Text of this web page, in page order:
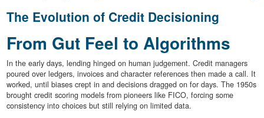
The Evolution of Credit Decisioning
From Gut Feel to Algorithms
In the early days, lending hinged on human judgement. Credit managers
poured over ledgers, invoices and character references then made a call. It
worked, until biases crept in and decisions dragged on for days. The 1950s
brought credit scoring models from pioneers like FICO, forcing some
consistency into choices but still relying on limited data.